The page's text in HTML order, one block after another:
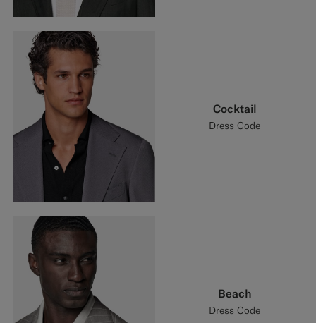
Cocktail
Dress Code
Beach
Dress Code